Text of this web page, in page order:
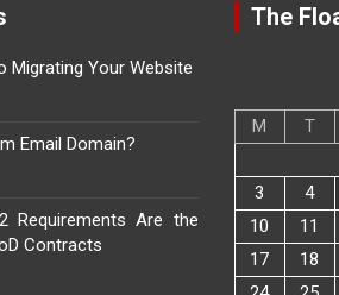
Migrating Your Website
Email Domain?
Requirements Are the
Contracts
The
M T
3
4
10
11
17
18